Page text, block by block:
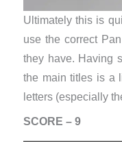
Ultimately this is
use the correct
they have. Having
the main titles is a
letters (especially
SCORE – 9